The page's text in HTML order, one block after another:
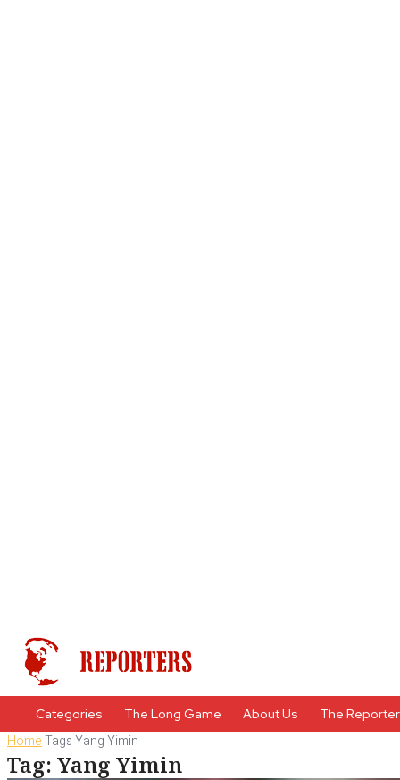
Categories The Long Game About Us The
HomeTagsYang Yimin
Tag: Yang Yimin